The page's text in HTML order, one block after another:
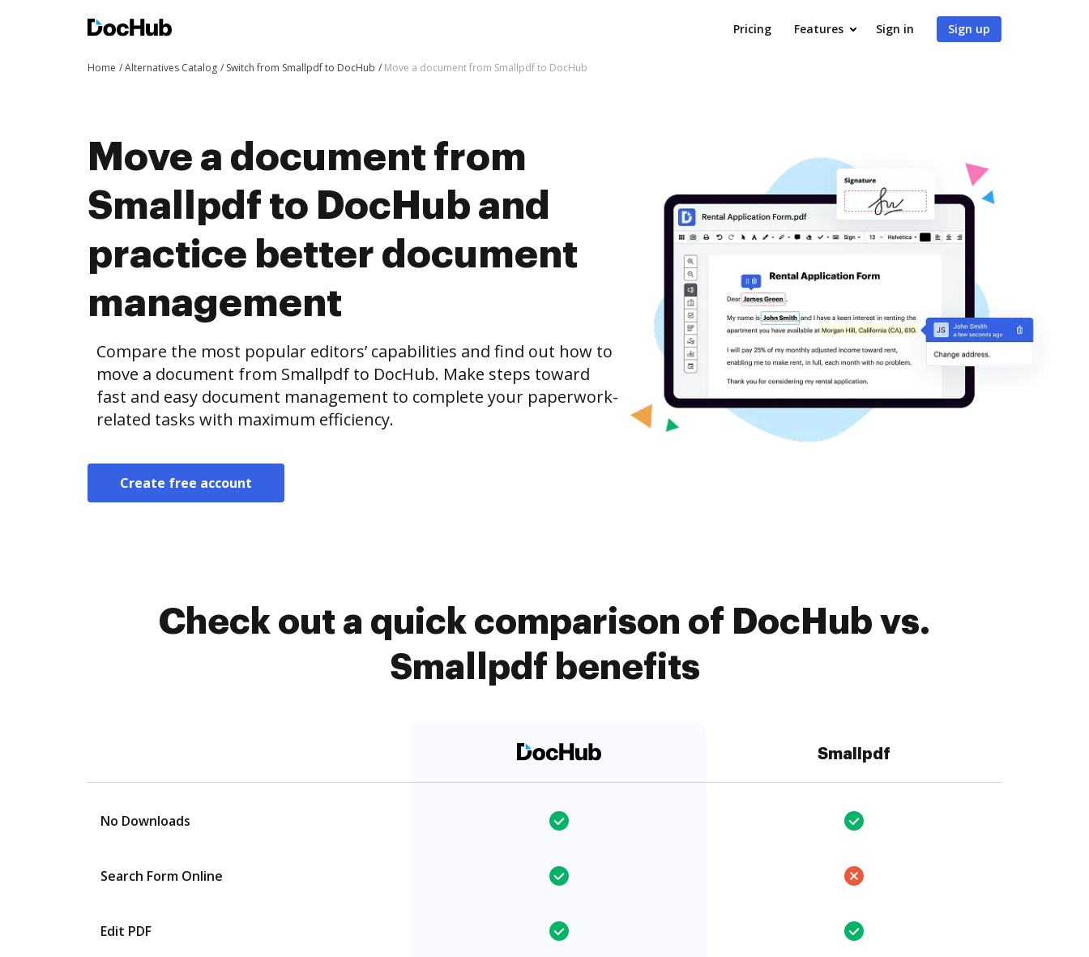
Pricing Features Sign in Sign up
Home Alternatives Catalog Switch from Smallpdf to DocHub Move a document from Smallpdf to DocHub
Move a document from
Smallpdf to DocHub and
practice better document
management
Compare the most popular editors’ capabilities and find out how to
move a document from Smallpdf to DocHub. Make steps toward
fast and easy document management to complete your paperwork-
related tasks with maximum efficiency.
Create free account
Check out a quick comparison of DocHub vs.
Smallpdf benefits
Smallpdf
No Downloads
Search Form Online
Edit PDF